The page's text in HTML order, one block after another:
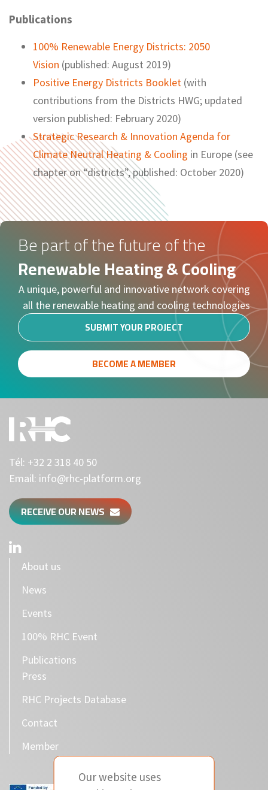
Publications
100% Renewable Energy Districts: 2050
Vision (published: August 2019)
Positive Energy Districts Booklet (with
contributions from the Districts HWG; updated
version published: February 2020)
Strategic Research & Innovation Agenda for
Climate Neutral Heating & Cooling in Europe (see
chapter on “districts”, published: October 2020)
Be part of the future of the
Renewable Heating & Cooling
A unique, powerful and innovative network covering
all the renewable heating and cooling technologies
SUBMIT YOUR PROJECT
BECOME A MEMBER
Tél: +32 2 318 40 50
Email: info@rhc-platform.org
RECEIVE OUR NEWS
About us
News
Events
100% RHC Event
Publications
Press
RHC Projects Database
Contact
Member
Our website uses